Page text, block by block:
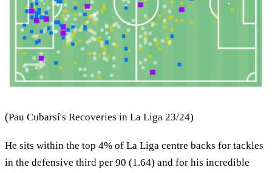
(Pau Cubarsí's Recoveries in La Liga 23/24)
He sits within the top 4% of La Liga centre backs for tackles
in the defensive third per 90 (1.64) and for his incredible